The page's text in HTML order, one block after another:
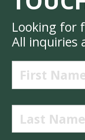
Looking for
All inquiries